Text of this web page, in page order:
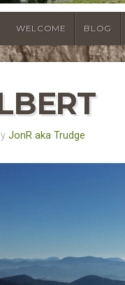
WELCOME BLOG
JonR aka Trudge